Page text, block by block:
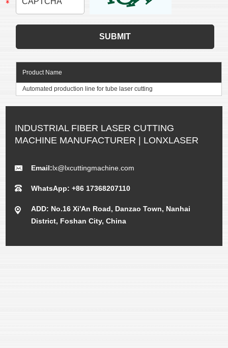
Product Name
Automated production line for tube laser cutting
INDUSTRIAL FIBER LASER CUTTING
MACHINE MANUFACTURER | LONXLASER
Email:lx@lxcuttingmachine.com
WhatsApp: +86 17368207110
ADD: No.16 Xi'An Road, Danzao Town, Nanhai
District, Foshan City, China